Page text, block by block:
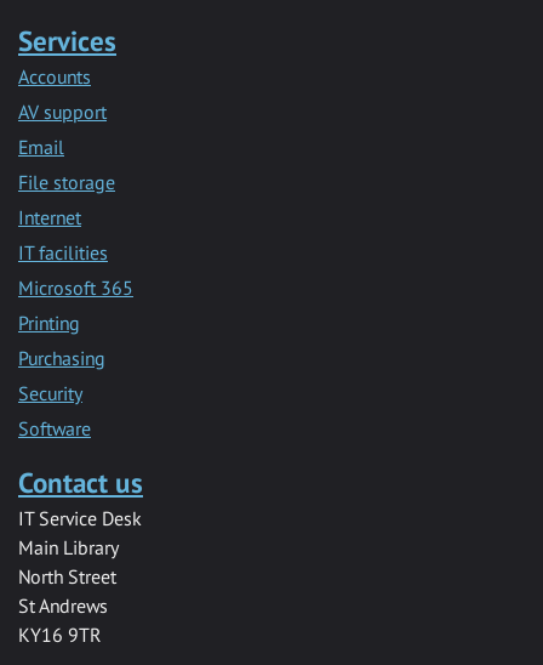
Services
Accounts
AV support
Email
File storage
Internet
IT facilities
Microsoft 365
Printing
Purchasing
Security
Software
Contact us
IT Service Desk
Main Library
North Street
St Andrews
KY16 9TR